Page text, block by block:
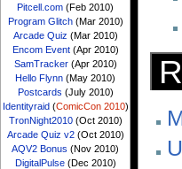
Pitcell.com (Feb 2010)
Program Glitch(Mar 2010)
Arcade Quiz (Mar 2010)
Encom Event(Apr 2010)
SamTracker(Apr 2010)
Hello Flynn (May 2010)
Postcards (July 2010)
Identityraid(ComicCon 2010)
TronNight2010(Oct 2010)
Arcade Quiz v2(Oct 2010)
AQV2 Bonus (Nov 2010)
DigitalPulse(Dec 2010)